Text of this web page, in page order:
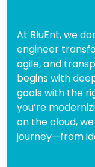
At BluEnt, we
engineer
agile, and
begins with
goals with the
you’re
on the cloud,
journey—from
Deliver
Build
Choose the
right-